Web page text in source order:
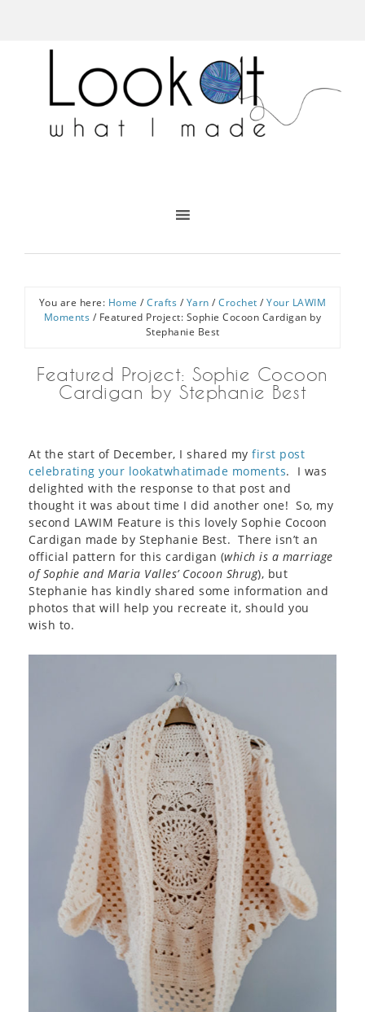
You are here: Home / Crafts / Yarn / Crochet / Your LAWIM
Moments / Featured Project: Sophie Cocoon Cardigan by
Stephanie Best
Featured Project: Sophie Cocoon
Cardigan by Stephanie Best
At the start of December, I shared my first post
celebrating your lookatwhatimade moments. I was
delighted with the response to that post and
thought it was about time I did another one! So, my
second LAWIM Feature is this lovely Sophie Cocoon
Cardigan made by Stephanie Best. There isn’t an
official pattern for this cardigan (which is a marriage
of Sophie and Maria Valles’ Cocoon Shrug), but
Stephanie has kindly shared some information and
photos that will help you recreate it, should you
wish to.